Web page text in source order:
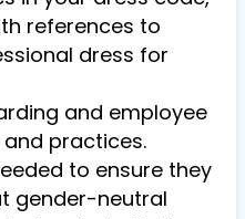
references to
dress for
and employee
practices.
to ensure they
gender-neutral